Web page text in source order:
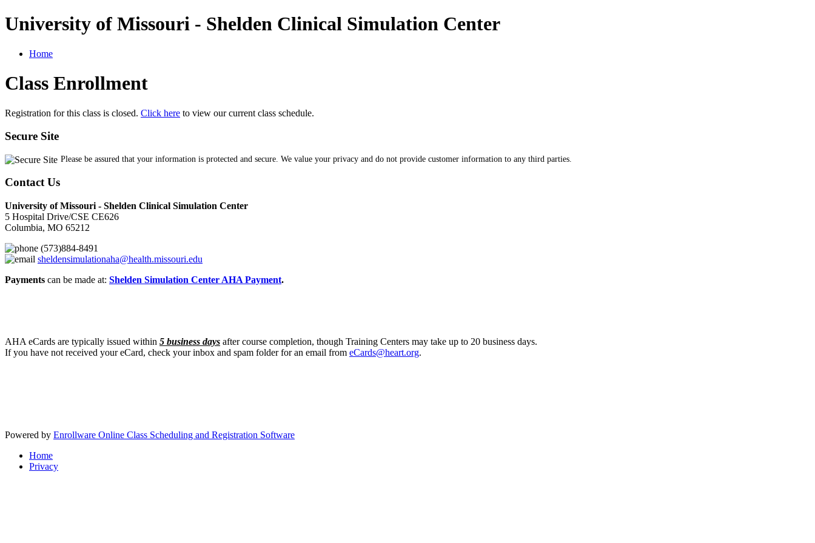
University of Missouri - Shelden Clinical Simulation Center
Home
Class Enrollment
Registration for this class is closed. Click here to view our current class schedule.
Secure Site
Please be assured that your information is protected and secure. We value your privacy and do not provide customer information to any third parties.
Contact Us
University of Missouri - Shelden Clinical Simulation Center
5 Hospital Drive/CSE CE626
Columbia, MO 65212
(573)884-8491
sheldensimulationaha@health.missouri.edu
Payments can be made at: Shelden Simulation Center AHA Payment.
AHA eCards are typically issued within 5 business days after course completion, though Training Centers may take up to 20 business days.
If you have not received your eCard, check your inbox and spam folder for an email from eCards@heart.org.
Powered by Enrollware Online Class Scheduling and Registration Software
Home
Privacy